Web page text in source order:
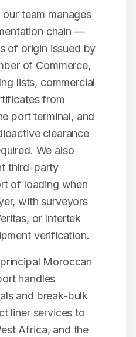
team manages
chain —
of origin issued by
of Commerce,
lists, commercial
from
port terminal, and
clearance
We also
third-party
of loading when
with surveyors
or Intertek
verification.
Moroccan
handles
and break-bulk
liner services to
Africa, and the